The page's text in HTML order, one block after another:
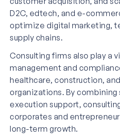
D2C, edtech, and e-
optimize digital marketing,
supply chains.
Consulting firms also play a
management and
healthcare, construction,
organizations. By
execution support,
corporates and
long-term growth.